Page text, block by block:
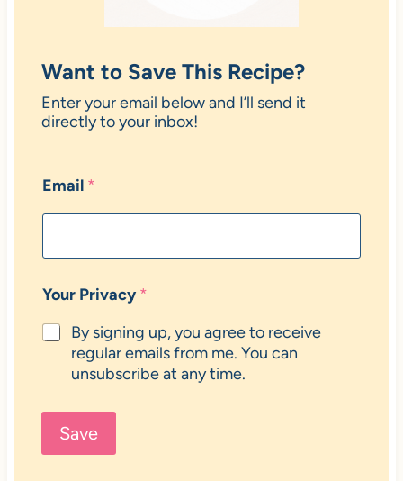
Want to Save This Recipe?
Enter your email below and I’ll send it
directly to your inbox!
Email *
Your Privacy*
By signing up, you agree to receive
regular emails from me. You can
unsubscribe at any time.
Save